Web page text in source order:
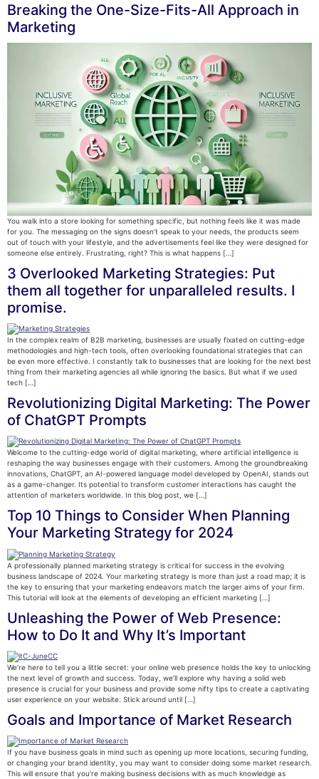
Breaking the One-Size-Fits-All Approach in
Marketing
You walk into a store looking for something specific, but nothing feels like it was made
for you. The messaging on the signs doesn’t speak to your needs, the products seem
out of touch with your lifestyle, and the advertisements feel like they were designed for
someone else entirely. Frustrating, right? This is what happens […]
3 Overlooked Marketing Strategies: Put
them all together for unparalleled results. I
promise.
In the complex realm of B2B marketing, businesses are usually fixated on cutting-edge
methodologies and high-tech tools, often overlooking foundational strategies that can
be even more effective. I constantly talk to businesses that are looking for the next best
thing from their marketing agencies all while ignoring the basics. But what if we used
tech […]
Revolutionizing Digital Marketing: The Power
of ChatGPT Prompts
Welcome to the cutting-edge world of digital marketing, where artificial intelligence is
reshaping the way businesses engage with their customers. Among the groundbreaking
innovations, ChatGPT, an AI-powered language model developed by OpenAI, stands out
as a game-changer. Its potential to transform customer interactions has caught the
attention of marketers worldwide. In this blog post, we […]
Top 10 Things to Consider When Planning
Your Marketing Strategy for 2024
A professionally planned marketing strategy is critical for success in the evolving
business landscape of 2024. Your marketing strategy is more than just a road map; it is
the key to ensuring that your marketing endeavors match the larger aims of your firm.
This tutorial will look at the elements of developing an efficient marketing […]
Unleashing the Power of Web Presence:
How to Do It and Why It’s Important
We’re here to tell you a little secret: your online web presence holds the key to unlocking
the next level of growth and success. Today, we’ll explore why having a solid web
presence is crucial for your business and provide some nifty tips to create a captivating
user experience on your website. Stick around until […]
Goals and Importance of Market Research
If you have business goals in mind such as opening up more locations, securing funding,
or changing your brand identity, you may want to consider doing some market research.
This will ensure that you’re making business decisions with as much knowledge as